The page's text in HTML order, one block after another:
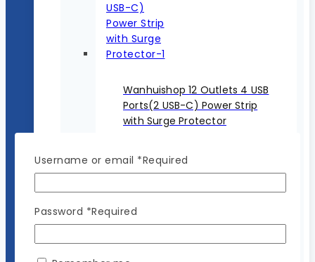
Wanhuishop 12 Outlets 4 USB
Ports(2 USB-C) Power Strip
with Surge Protector
$29.99.$19.99
is: $19.99.
Username or email *Required
Password *Required